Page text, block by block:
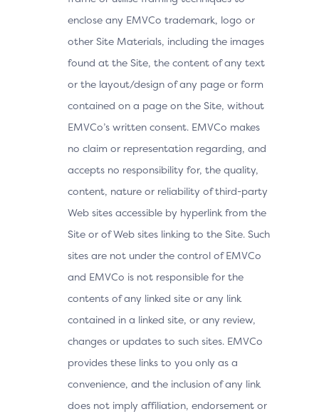
enclose any EMVCo trademark, logo or
other Site Materials, including the images
found at the Site, the content of any text
or the layout/design of any page or form
contained on a page on the Site, without
EMVCo’s written consent. EMVCo makes
no claim or representation regarding, and
accepts no responsibility for, the quality,
content, nature or reliability of third-party
Web sites accessible by hyperlink from the
Site or of Web sites linking to the Site. Such
sites are not under the control of EMVCo
and EMVCo is not responsible for the
contents of any linked site or any link
contained in a linked site, or any review,
changes or updates to such sites. EMVCo
provides these links to you only as a
convenience, and the inclusion of any link
does not imply affiliation, endorsement or